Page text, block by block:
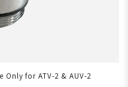
Only for ATV-2 & AUV-2